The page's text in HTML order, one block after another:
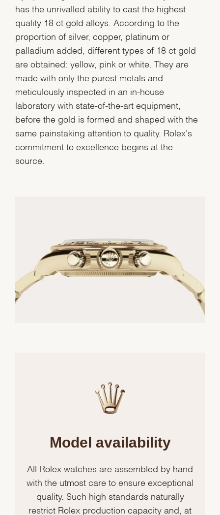
has the unrivalled ability to cast the highest
quality 18 ct gold alloys. According to the
proportion of silver, copper, platinum or
palladium added, different types of 18 ct gold
are obtained: yellow, pink or white. They are
made with only the purest metals and
meticulously inspected in an in-house
laboratory with state-of-the-art equipment,
before the gold is formed and shaped with the
same painstaking attention to quality. Rolex's
commitment to excellence begins at the
source.
Model availability
All Rolex watches are assembled by hand
with the utmost care to ensure exceptional
quality. Such high standards naturally
restrict Rolex production capacity and, at